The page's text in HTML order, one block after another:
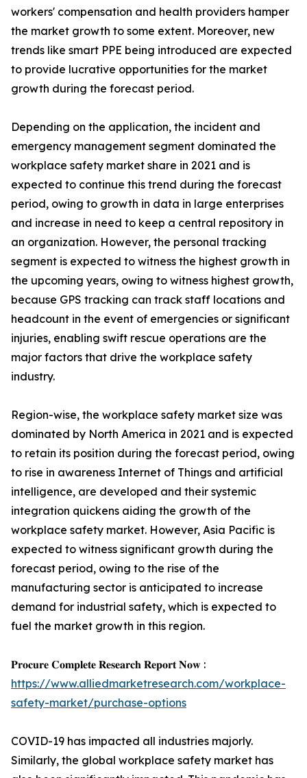
workers' compensation and health providers hamper
the market growth to some extent. Moreover, new
trends like smart PPE being introduced are expected
to provide lucrative opportunities for the market
growth during the forecast period.
Depending on the application, the incident and
emergency management segment dominated the
workplace safety market share in 2021 and is
expected to continue this trend during the forecast
period, owing to growth in data in large enterprises
and increase in need to keep a central repository in
an organization. However, the personal tracking
segment is expected to witness the highest growth in
the upcoming years, owing to witness highest growth,
because GPS tracking can track staff locations and
headcount in the event of emergencies or significant
injuries, enabling swift rescue operations are the
major factors that drive the workplace safety
industry.
Region-wise, the workplace safety market size was
dominated by North America in 2021 and is expected
to retain its position during the forecast period, owing
to rise in awareness Internet of Things and artificial
intelligence, are developed and their systemic
integration quickens aiding the growth of the
workplace safety market. However, Asia Pacific is
expected to witness significant growth during the
forecast period, owing to the rise of the
manufacturing sector is anticipated to increase
demand for industrial safety, which is expected to
fuel the market growth in this region.
𝐏𝐫𝐨𝐜𝐮𝐫𝐞 𝐂𝐨𝐦𝐩𝐥𝐞𝐭𝐞 𝐑𝐞𝐬𝐞𝐚𝐫𝐜𝐡 𝐑𝐞𝐩𝐨𝐫𝐭 𝐍𝐨𝐰 :
https://www.alliedmarketresearch.com/workplace-
safety-market/purchase-options
COVID-19 has impacted all industries majorly.
Similarly, the global workplace safety market has